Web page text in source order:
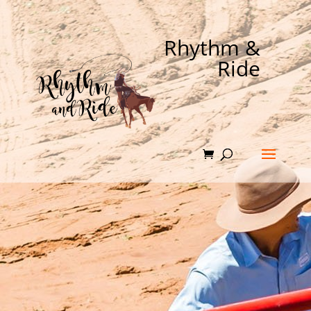
Rhythm &
Ride